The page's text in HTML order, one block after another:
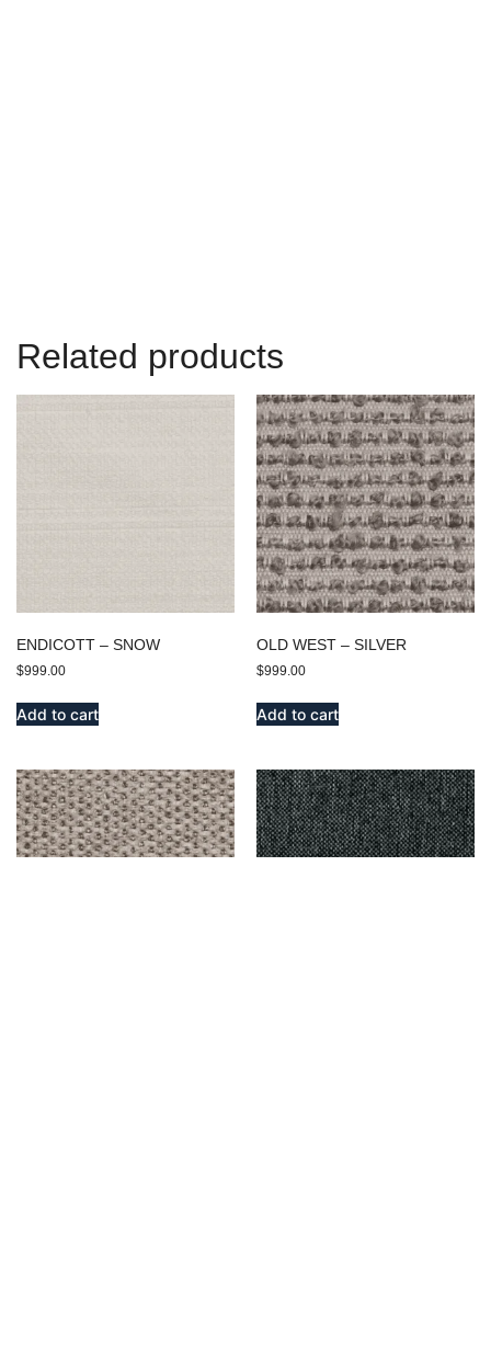
Related products
ENDICOTT – SNOW
$999.00
Add to cart
OLD WEST – SILVER
$999.00
Add to cart